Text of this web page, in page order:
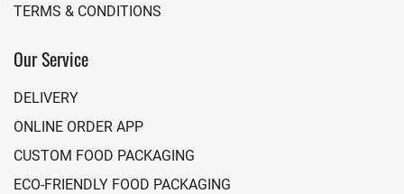
TERMS & CONDITIONS
Our Service
DELIVERY
ONLINE ORDER APP
CUSTOM FOOD PACKAGING
ECO-FRIENDLY FOOD PACKAGING